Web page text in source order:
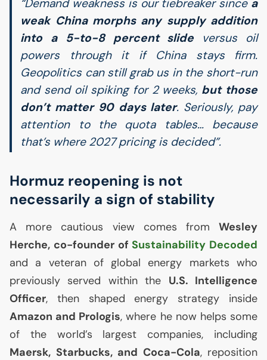
“Demand weakness is our tiebreaker since a
weak China morphs any supply addition
into a 5-to-8 percent slideversus oil
powers through it if China stays firm.
Geopolitics can still grab us in the short-run
and send oil spiking for 2 weeks, but those
don’t matter 90 days later. Seriously, pay
attention to the quota tables… because
that’s where 2027 pricing is decided”.
Hormuz reopening is not
necessarily a sign of stability
A more cautious view comes from Wesley
Herche, co-founder ofSustainability Decoded
and a veteran of global energy markets who
previously served within the U.S. Intelligence
Officer, then shaped energy strategy inside
Amazon and Prologis, where he now helps some
of the world’s largest companies, including
Maersk, Starbucks, and Coca-Cola, reposition